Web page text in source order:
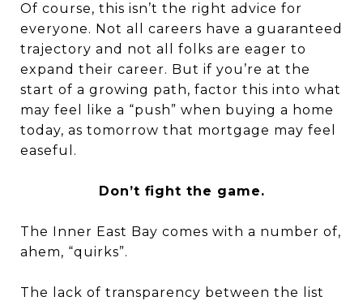
Of course, this isn’t the right advice for
everyone. Not all careers have a guaranteed
trajectory and not all folks are eager to
expand their career. But if you’re at the
start of a growing path, factor this into what
may feel like a “push” when buying a home
today, as tomorrow that mortgage may feel
easeful.
Don’t fight the game.
The Inner East Bay comes with a number of,
ahem, “quirks”.
The lack of transparency between the list